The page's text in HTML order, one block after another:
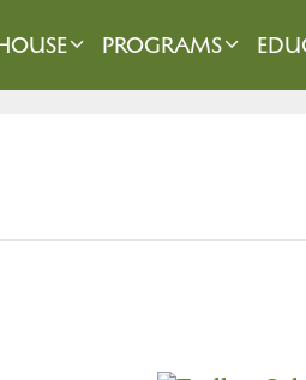
PROGRAMS